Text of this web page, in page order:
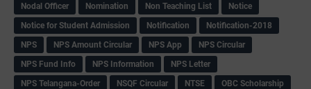
Nodal Officer
Nomination Non Teaching List
Notice
Notice for Student Admission
Notification
Notification-2018
NPS
NPS Amount Circular NPS App
NPS Circular
NPS Fund Info
NPS Information
NPS Letter
NPS Telangana-Order
NSQF Circular NTSE
OBC Scholarship